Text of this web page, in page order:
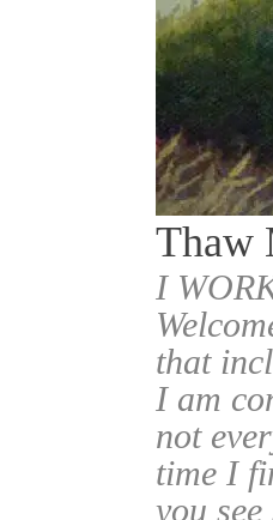
Thaw
I
that
I am
not
time I
you